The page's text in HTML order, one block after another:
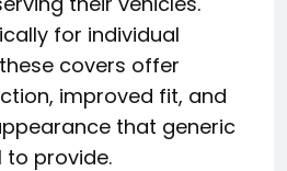
for individual
covers offer
improved fit, and
that generic
provide.